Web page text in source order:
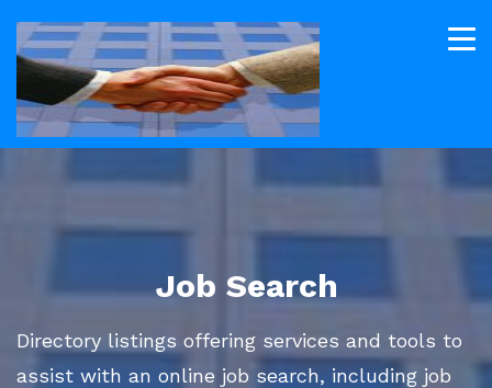
Job Search
Directory listings offering services and tools to
assist with an online job search, including job